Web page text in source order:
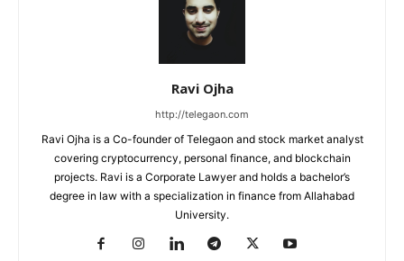
Ravi Ojha
http://telegaon.com
Ravi Ojha is a Co-founder of Telegaon and stock market analyst
covering cryptocurrency, personal finance, and blockchain
projects. Ravi is a Corporate Lawyer and holds a bachelor’s
degree in law with a specialization in finance from Allahabad
University.